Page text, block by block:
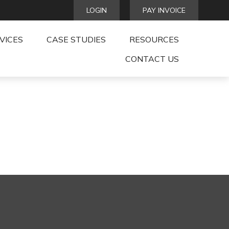
LOGIN PAY INVOICE
CASE STUDIES
RESOURCES
CONTACT US